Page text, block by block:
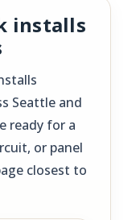
installs
Seattle and
ready for a
or panel
closest to